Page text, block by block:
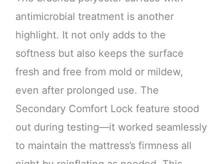
antimicrobial treatment is another
highlight. It not only adds to the
softness but also keeps the surface
fresh and free from mold or mildew,
even after prolonged use. The
Secondary Comfort Lock feature stood
out during testing—it worked seamlessly
to maintain the mattress’s firmness all